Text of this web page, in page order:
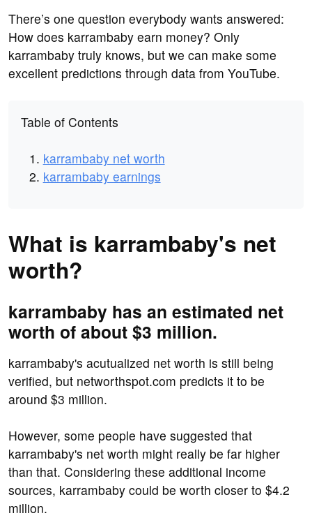
There’s one question everybody wants answered:
How does karrambaby earn money? Only
karrambaby truly knows, but we can make some
excellent predictions through data from YouTube.
Table of Contents
karrambaby net worth
karrambaby earnings
What is karrambaby's net
worth?
karrambaby has an estimated net
worth of about $3 million.
karrambaby's acutualized net worth is still being
verified, but networthspot.com predicts it to be
around $3 million.
However, some people have suggested that
karrambaby's net worth might really be far higher
than that. Considering these additional income
sources, karrambaby could be worth closer to $4.2
million.